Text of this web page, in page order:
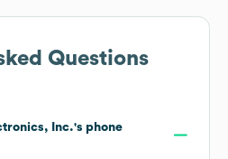
Questions
Inc.'s phone